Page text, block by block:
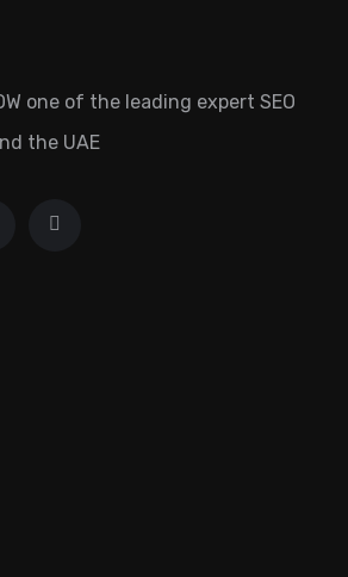
one of the leading expert SEO
the UAE